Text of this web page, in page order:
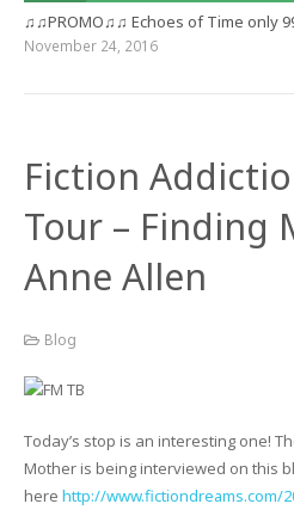
♫♫PROMO♫♫ Echoes of Time only
November 24, 2016
Fiction
Tour – Finding
Anne Allen
Blog
Today’s stop is an interesting one!
Mother is being interviewed on this
here http://www.fictiondreams.com/